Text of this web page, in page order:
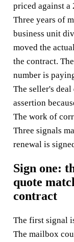
priced against a
Three years of
business unit
moved the
the contract.
number is
The seller's
assertion
The work of
Three signals
renewal is
Sign one:
quote
contract
The first signal
The mailbox